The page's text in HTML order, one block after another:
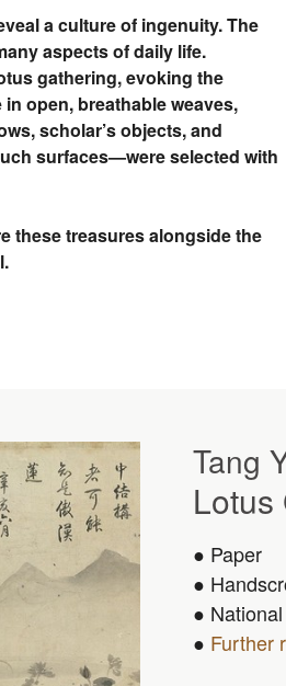
a culture of ingenuity. The
aspects of daily life.
gathering, evoking the
open, breathable weaves,
scholar’s objects, and
surfaces—were selected with
these treasures alongside the
Tang
Lotus
● Paper
●
●
● Further